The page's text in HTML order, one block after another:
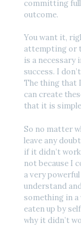
committing
outcome.
You want it,
attempting or
is a necessary
success. I
The thing that
can create
that it is
So no matter
leave any
if it didn’t
not because I
a very
understand
something in a
eaten up by
why it didn’t